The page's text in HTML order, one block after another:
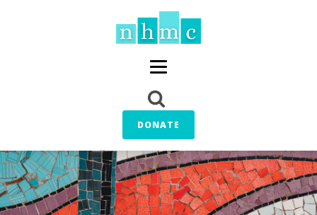
DONATE